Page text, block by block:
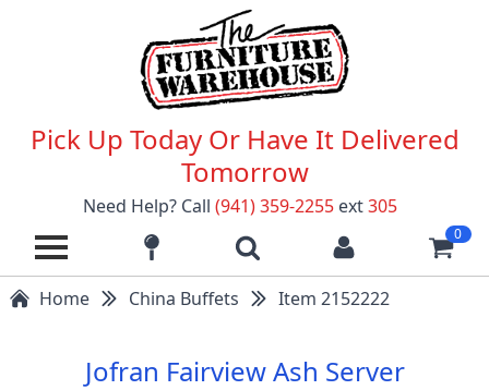
Pick Up Today Or Have It Delivered
Tomorrow
Need Help? Call (941) 359-2255 ext305
0
Home China Buffets Item 2152222
Jofran Fairview Ash Server